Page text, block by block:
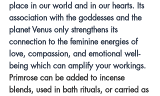
place in our world and in our hearts. Its
association with the goddesses and the
planet Venus only strengthens its
connection to the feminine energies of
love, compassion, and emotional well-
being which can amplify your workings.
Primrose can be added to incense
blends, used in bath rituals, or carried as